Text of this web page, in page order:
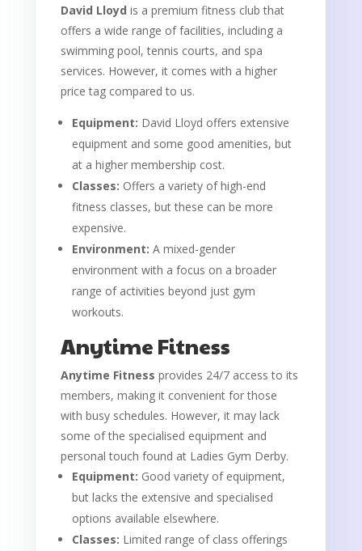
David Lloyd is a premium fitness club that
offers a wide range of facilities, including a
swimming pool, tennis courts, and spa
services. However, it comes with a higher
price tag compared to us.
Equipment: David Lloyd offers extensive
equipment and some good amenities, but
at a higher membership cost.
Classes: Offers a variety of high-end
fitness classes, but these can be more
expensive.
Environment: A mixed-gender
environment with a focus on a broader
range of activities beyond just gym
workouts.
Anytime Fitness
Anytime Fitness provides 24/7 access to its
members, making it convenient for those
with busy schedules. However, it may lack
some of the specialised equipment and
personal touch found at Ladies Gym Derby.
Equipment: Good variety of equipment,
but lacks the extensive and specialised
options available elsewhere.
Classes: Limited range of class offerings